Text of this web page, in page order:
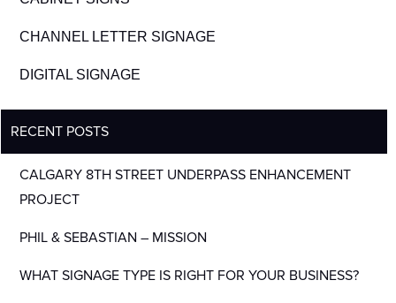
CHANNEL LETTER SIGNAGE
DIGITAL SIGNAGE
RECENT POSTS
CALGARY 8TH STREET UNDERPASS ENHANCEMENT
PROJECT
PHIL & SEBASTIAN – MISSION
WHAT SIGNAGE TYPE IS RIGHT FOR YOUR BUSINESS?